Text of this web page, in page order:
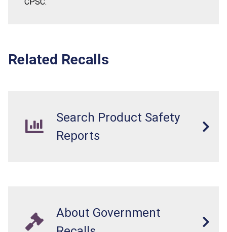
Related Recalls
Search Product Safety
Reports
About Government